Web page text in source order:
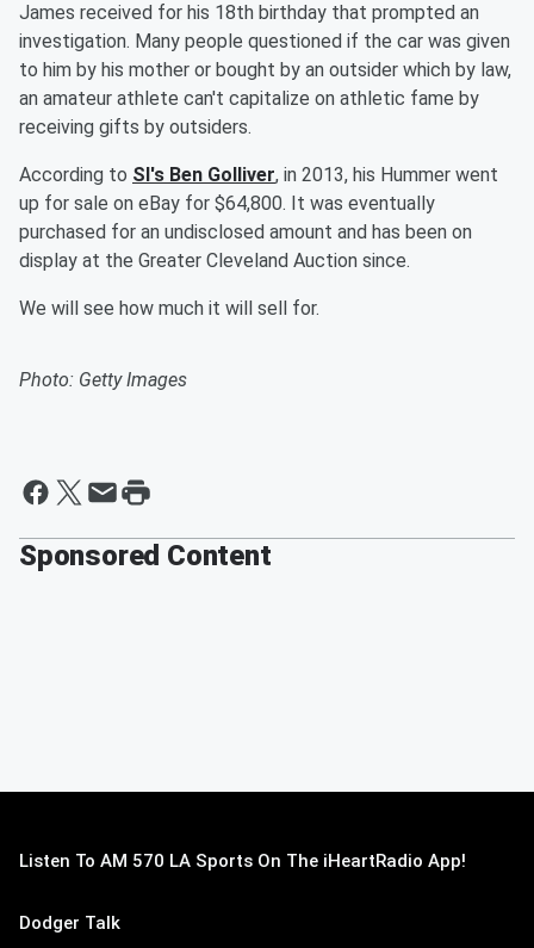
James received for his 18th birthday that prompted an
investigation. Many people questioned if the car was given
to him by his mother or bought by an outsider which by law,
an amateur athlete can't capitalize on athletic fame by
receiving gifts by outsiders.
According to SI's Ben Golliver, in 2013, his Hummer went
up for sale on eBay for $64,800. It was eventually
purchased for an undisclosed amount and has been on
display at the Greater Cleveland Auction since.
We will see how much it will sell for.
Photo: Getty Images
Sponsored Content
Listen To AM 570 LA Sports On The iHeartRadio App!
Dodger Talk